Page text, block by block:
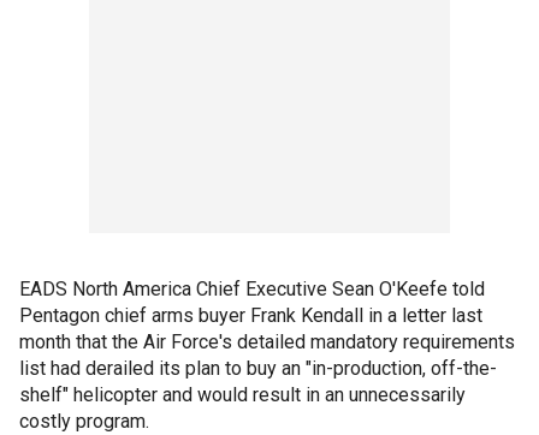
EADS North America Chief Executive Sean O'Keefe told
Pentagon chief arms buyer Frank Kendall in a letter last
month that the Air Force's detailed mandatory requirements
list had derailed its plan to buy an "in-production, off-the-
shelf" helicopter and would result in an unnecessarily
costly program.